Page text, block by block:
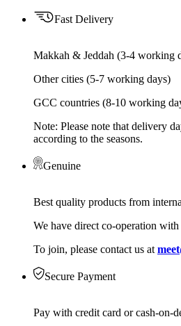
Fast Delivery
Makkah & Jeddah (3-4 working
Other cities (5-7 working days)
GCC countries (8-10 working
Note: Please note that delivery
according to the seasons.
Genuine
Best quality products from
We have direct co-operation
To join, please contact us at
Secure Payment
Pay with credit card or cash-on-